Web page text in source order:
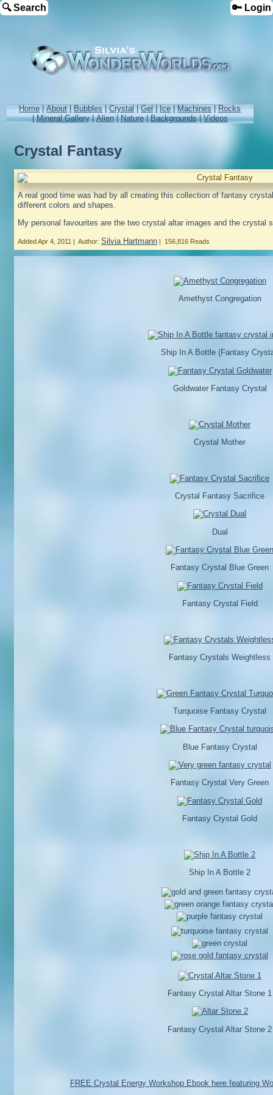
🔍 Search 🔑 Login
Home|About|Bubbles|Crystal|Gel|Ice|Machines|Rocks
|Mineral Gallery|Alien|Nature|Backgrounds|Videos
Crystal Fantasy
A real good time was had by all creating this collection of fantasy
different colors and shapes.
My personal favourites are the two crystal altar images and the crystal
AddedApr 4, 2011 |Author:Silvia Hartmann | 156,816 Reads
Amethyst Congregation
Ship In A Bottle (Fantasy
Goldwater Fantasy Crystal
Crystal Mother
Crystal Fantasy Sacrifice
Dual
Fantasy Crystal Blue Green
Fantasy Crystal Field
Fantasy Crystals Weightless
Turquoise Fantasy Crystal
Blue Fantasy Crystal
Fantasy Crystal Very Green
Fantasy Crystal Gold
Ship In A Bottle 2
Fantasy Crystal Altar Stone 1
Fantasy Crystal Altar Stone 2
FREE Crystal Energy Workshop Ebook here featuring